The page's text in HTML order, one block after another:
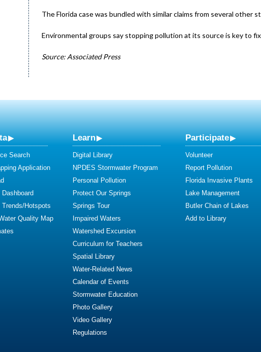
The Florida case was bundled with similar claims from several other
Environmental groups say stopping pollution at its source is key to
Source: Associated Press
Search
Application
Hotspots
Quality Map
Learn
Digital Library
NPDES Stormwater Program
Personal Pollution
Protect Our Springs
Springs Tour
Impaired Waters
Watershed Excursion
Curriculum for Teachers
Spatial Library
Water-Related News
Calendar of Events
Stormwater Education
Photo Gallery
Video Gallery
Regulations
Participate
Volunteer
Report Pollution
Florida Invasive Plants
Lake Management
Butler Chain of Lakes
Add to Library